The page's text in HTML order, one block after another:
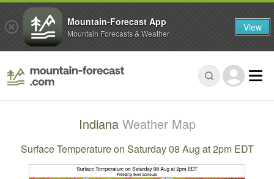
Indiana Weather Map
Surface Temperature on Saturday 08 Aug at 2pm EDT
Mountain-Forecast App
Mountain Forecasts & Weather View